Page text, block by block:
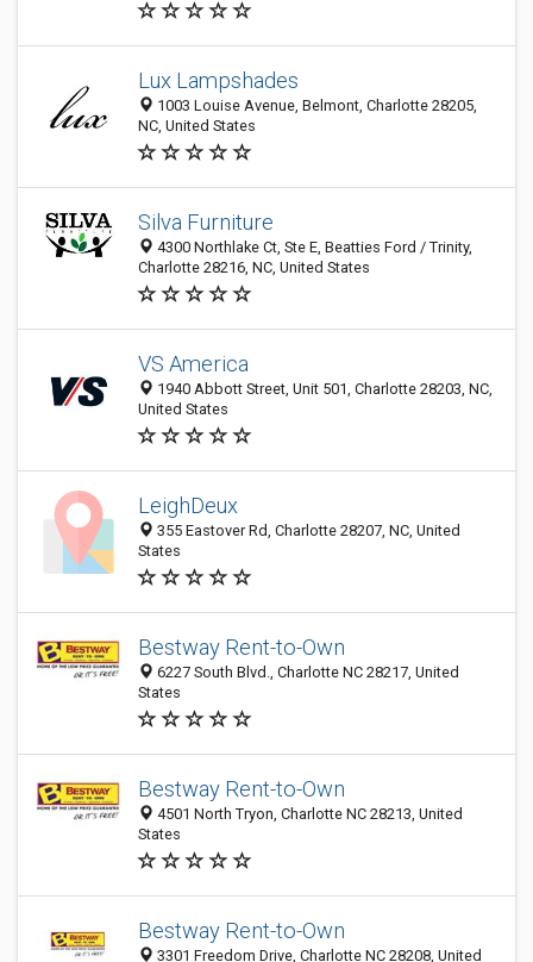
Lux Lampshades
1003 Louise Avenue, Belmont, Charlotte 28205,
NC, United States
Silva Furniture
4300 Northlake Ct, Ste E, Beatties Ford / Trinity,
Charlotte 28216, NC, United States
VS America
1940 Abbott Street, Unit 501, Charlotte 28203, NC,
United States
LeighDeux
355 Eastover Rd, Charlotte 28207, NC, United
States
Bestway Rent-to-Own
6227 South Blvd., Charlotte NC 28217, United
States
Bestway Rent-to-Own
4501 North Tryon, Charlotte NC 28213, United
States
Bestway Rent-to-Own
3301 Freedom Drive, Charlotte NC 28208, United